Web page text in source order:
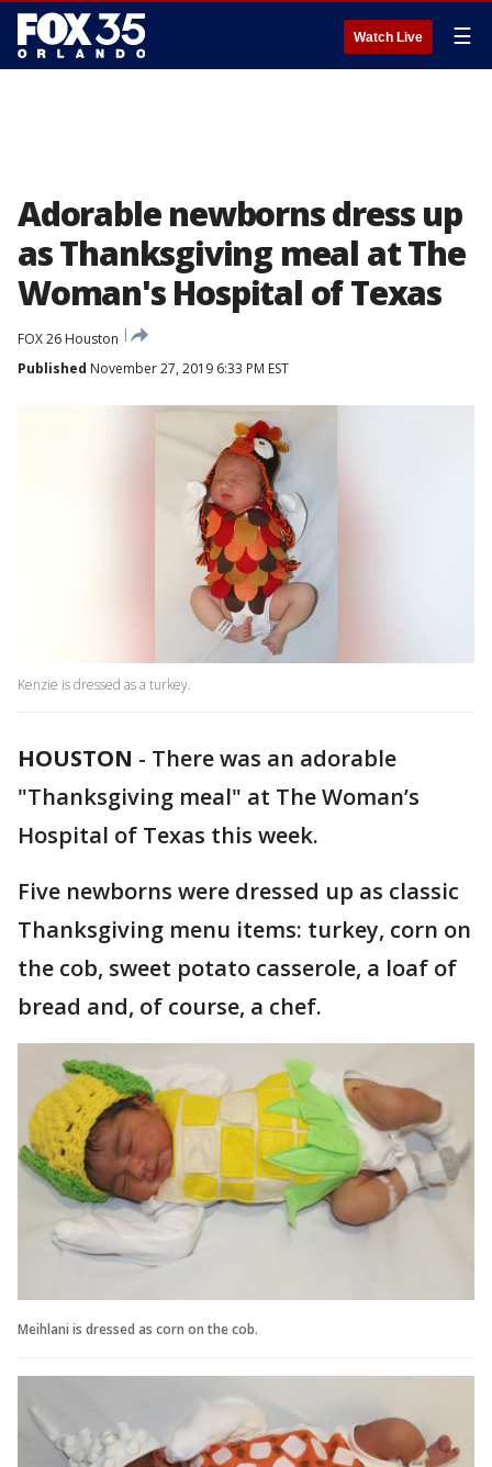
Watch Live ☰
Adorable newborns dress up
as Thanksgiving meal at The
Woman's Hospital of Texas
FOX 26 Houston
Published November 27, 2019 6:33 PM EST
Kenzie is dressed as a turkey.
HOUSTON - There was an adorable
"Thanksgiving meal" at The Woman’s
Hospital of Texas this week.
Five newborns were dressed up as classic
Thanksgiving menu items: turkey, corn on
the cob, sweet potato casserole, a loaf of
bread and, of course, a chef.
Meihlani is dressed as corn on the cob.